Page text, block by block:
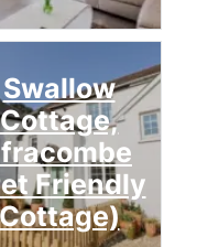
Swallow
Cottage,
Friendly